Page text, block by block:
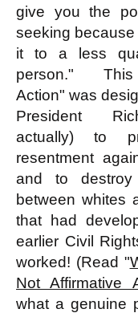
give you the
seeking
it to a less
person."
Action" was
President
actually) to
resentment
and to destroy
between whites
that had
earlier Civil
worked! (Read "
Not Affirmative
what a genuine